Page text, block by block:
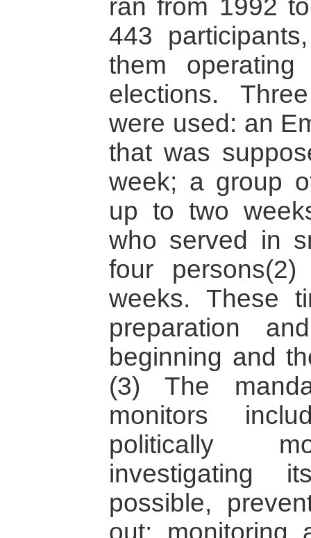
ran from 1992
443
them
elections.
were used: an
that was
week; a group
up to two
who served in
four
weeks. These
preparation
beginning and
(3) The
monitors
politically
investigating
possible,
out; monitoring